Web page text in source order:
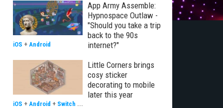
App Army Assemble:
Hypnospace Outlaw -
"Should you take a trip
back to the 90s
internet?"
iOS + Android
Little Corners brings
cosy sticker
decorating to mobile
later this year
iOS + Android + Switch ...